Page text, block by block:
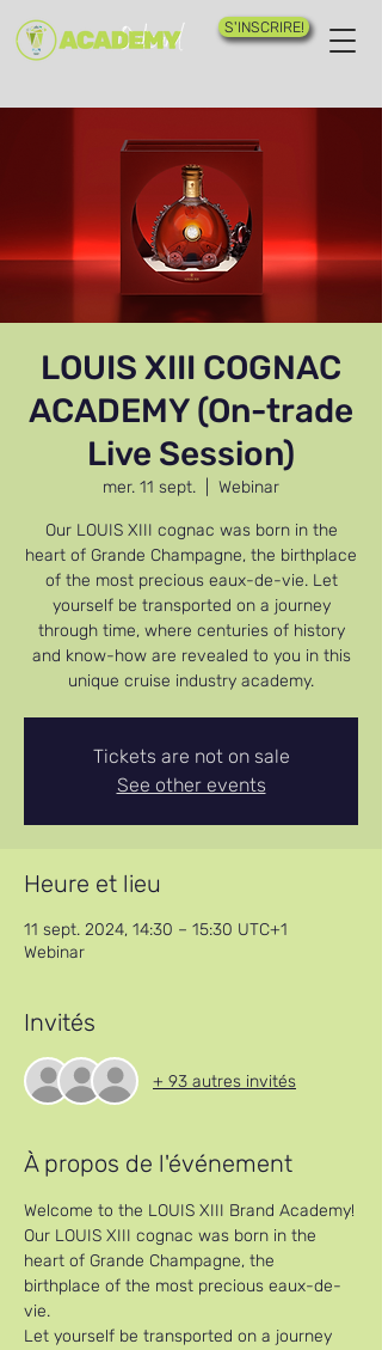
S'INSCRIRE!
LOUIS XIII COGNAC
ACADEMY (On-trade
Live Session)
mer. 11 sept. Webinar
Our LOUIS XIII cognac was born in the
heart of Grande Champagne, the birthplace
of the most precious eaux-de-vie. Let
yourself be transported on a journey
through time, where centuries of history
and know-how are revealed to you in this
unique cruise industry academy.
Tickets are not on sale
See other events
Heure et lieu
11 sept. 2024, 14:30 – 15:30 UTC+1
Webinar
Invités
+ 93 autres invités
À propos de l'événement
Welcome to the LOUIS XIII Brand Academy!
Our LOUIS XIII cognac was born in the
heart of Grande Champagne, the
birthplace of the most precious eaux-de-
vie.
Let yourself be transported on a journey